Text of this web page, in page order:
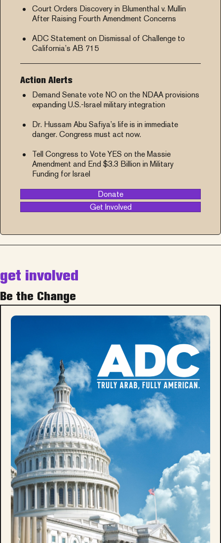
Court Orders Discovery in Blumenthal v. Mullin
After Raising Fourth Amendment Concerns
ADC Statement on Dismissal of Challenge to
California’s AB 715
Action Alerts
Demand Senate vote NO on the NDAA provisions
expanding U.S.-Israel military integration
Dr. Hussam Abu Safiya’s life is in immediate
danger. Congress must act now.
Tell Congress to Vote YES on the Massie
Amendment and End $3.3 Billion in Military
Funding for Israel
Donate
Get Involved
get involved
Be the Change